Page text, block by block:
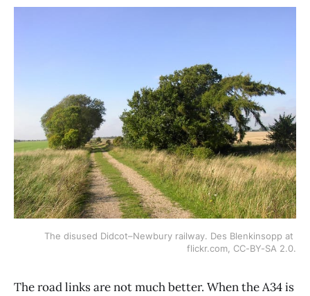
The disused Didcot–Newbury railway. Des Blenkinsopp at
flickr.com, CC-BY-SA 2.0.
The road links are not much better. When the A34 is